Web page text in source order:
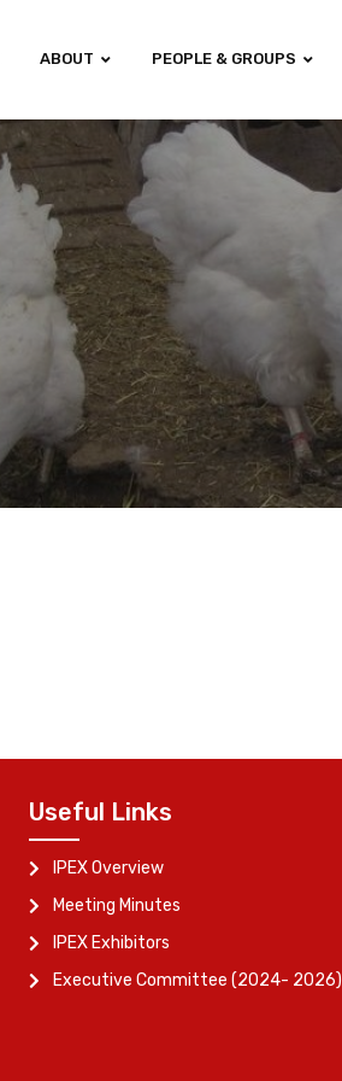
ABOUT PEOPLE & GROUPS
Useful Links
IPEX Overview
Meeting Minutes
IPEX Exhibitors
Executive Committee (2024- 2026)